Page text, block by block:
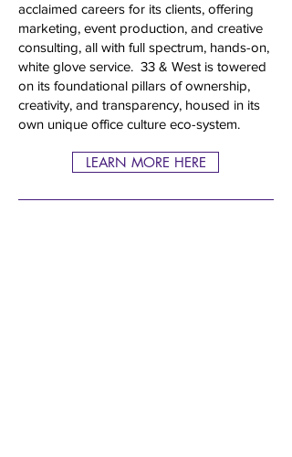
acclaimed careers for its clients, offering
marketing, event production, and creative
consulting, all with full spectrum, hands-on,
white glove service. 33 & West is towered
on its foundational pillars of ownership,
creativity, and transparency, housed in its
own unique office culture eco-system.
LEARN MORE HERE